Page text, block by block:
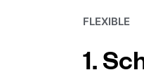
FLEXIBLE
1.